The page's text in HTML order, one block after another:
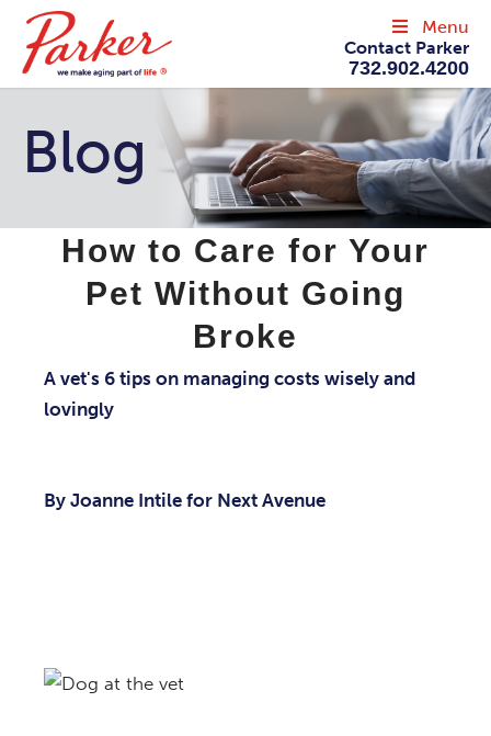
Contact Parker
732.902.4200
Menu
Blog
How to Care for Your
Pet Without Going
Broke
A vet's 6 tips on managing costs wisely and
lovingly
By Joanne Intile for Next Avenue